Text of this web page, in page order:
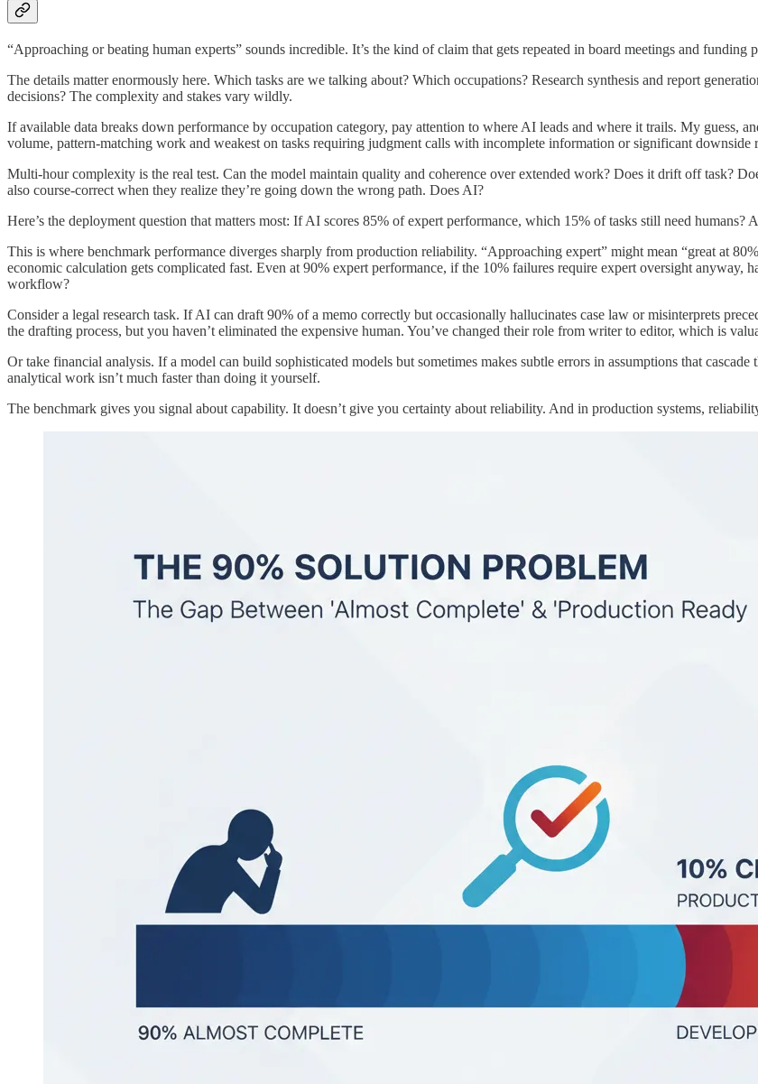
“Approaching or beating human experts” sounds incredible. It’s the kind of claim that gets repeated in board meetings and funding
The details matter enormously here. Which tasks are we talking about? Which occupations? Research synthesis and report
decisions? The complexity and stakes vary wildly.
If available data breaks down performance by occupation category, pay attention to where AI leads and where it trails. My guess,
volume, pattern-matching work and weakest on tasks requiring judgment calls with incomplete information or significant downside
Multi-hour complexity is the real test. Can the model maintain quality and coherence over extended work? Does it drift off task?
also course-correct when they realize they’re going down the wrong path. Does AI?
Here’s the deployment question that matters most: If AI scores 85% of expert performance, which 15% of tasks still need humans?
This is where benchmark performance diverges sharply from production reliability. “Approaching expert” might mean “great at
economic calculation gets complicated fast. Even at 90% expert performance, if the 10% failures require expert oversight anyway,
workflow?
Consider a legal research task. If AI can draft 90% of a memo correctly but occasionally hallucinates case law or misinterprets
the drafting process, but you haven’t eliminated the expensive human. You’ve changed their role from writer to editor, which is
Or take financial analysis. If a model can build sophisticated models but sometimes makes subtle errors in assumptions that
analytical work isn’t much faster than doing it yourself.
The benchmark gives you signal about capability. It doesn’t give you certainty about reliability. And in production systems,